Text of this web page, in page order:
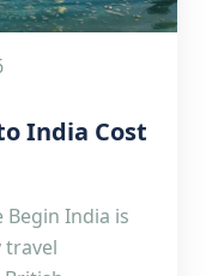
India Cost
Begin India is